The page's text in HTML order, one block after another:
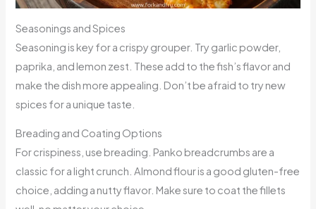
Seasonings and Spices
Seasoning is key for a crispy grouper. Try garlic powder,
paprika, and lemon zest. These add to the fish’s flavor and
make the dish more appealing. Don’t be afraid to try new
spices for a unique taste.
Breading and Coating Options
For crispiness, use breading. Panko breadcrumbs are a
classic for a light crunch. Almond flour is a good gluten-free
choice, adding a nutty flavor. Make sure to coat the fillets